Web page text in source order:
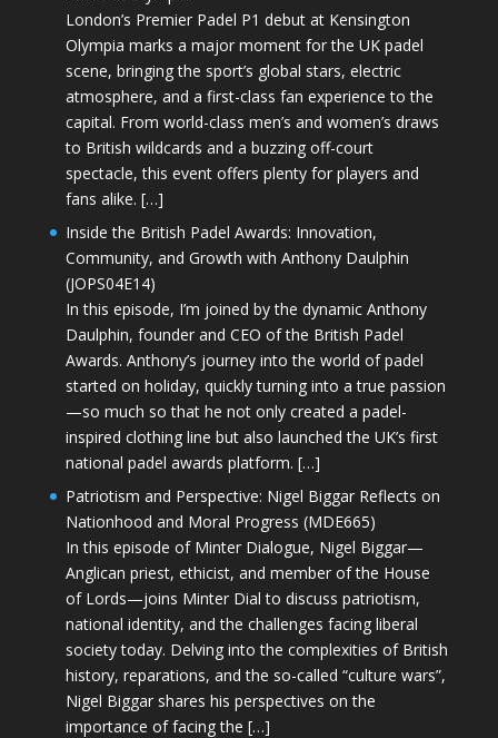
London’s Premier Padel P1 debut at Kensington
Olympia marks a major moment for the UK padel
scene, bringing the sport’s global stars, electric
atmosphere, and a first-class fan experience to the
capital. From world-class men’s and women’s draws
to British wildcards and a buzzing off-court
spectacle, this event offers plenty for players and
fans alike. […]
Inside the British Padel Awards: Innovation,
Community, and Growth with Anthony Daulphin
(JOPS04E14)
In this episode, I’m joined by the dynamic Anthony
Daulphin, founder and CEO of the British Padel
Awards. Anthony’s journey into the world of padel
started on holiday, quickly turning into a true passion
—so much so that he not only created a padel-
inspired clothing line but also launched the UK’s first
national padel awards platform. […]
Patriotism and Perspective: Nigel Biggar Reflects on
Nationhood and Moral Progress (MDE665)
In this episode of Minter Dialogue, Nigel Biggar—
Anglican priest, ethicist, and member of the House
of Lords—joins Minter Dial to discuss patriotism,
national identity, and the challenges facing liberal
society today. Delving into the complexities of British
history, reparations, and the so-called “culture wars”,
Nigel Biggar shares his perspectives on the
importance of facing the […]